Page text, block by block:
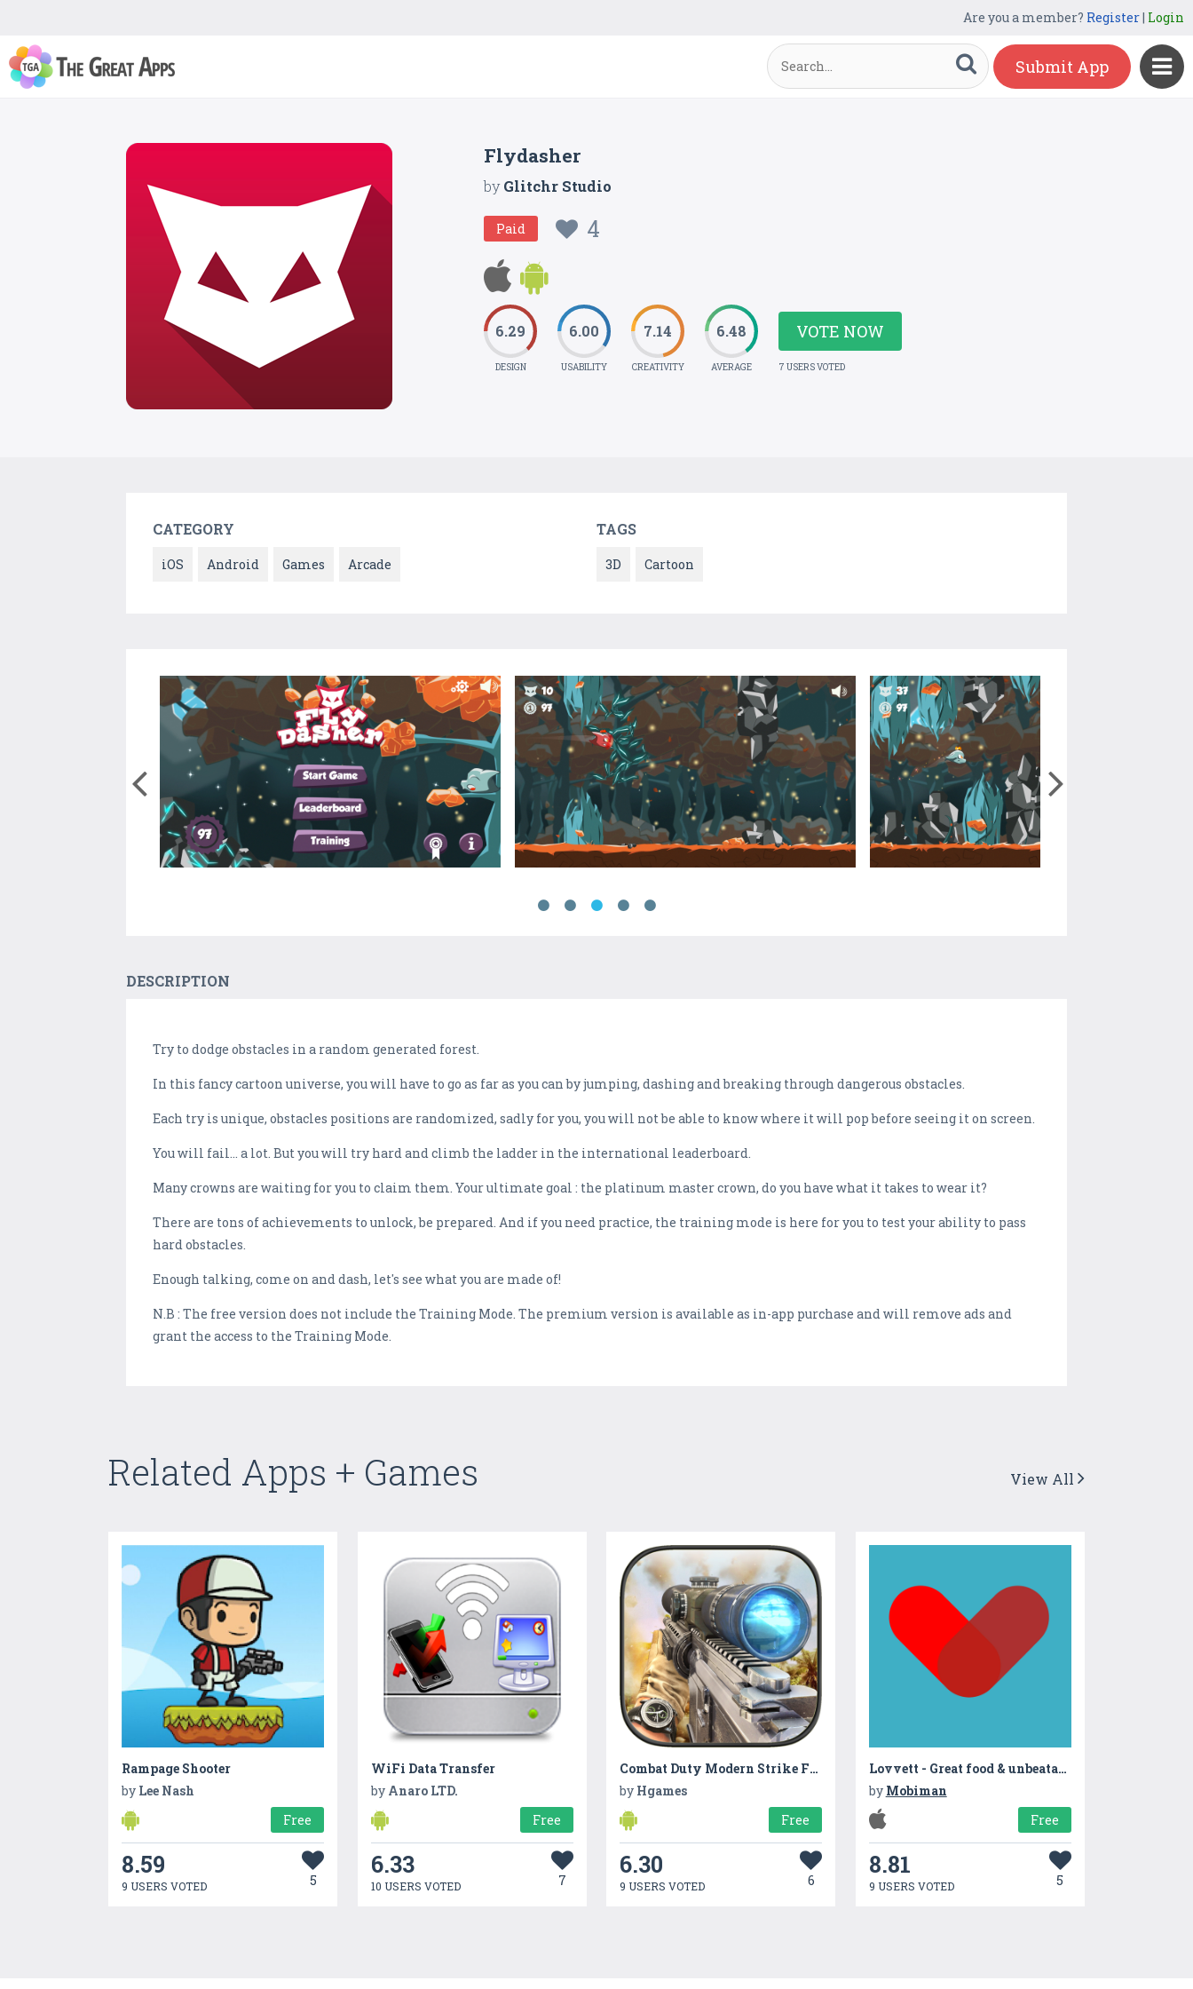
Are you a member? Register| Login
Submit App
Flydasher
byGlitchr Studio
Paid 4
6.29
DESIGN
6.00
USABILITY
7.14
CREATIVITY
6.48
AVERAGE
VOTE NOW
7 USERS VOTED
CATEGORY
iOS Android Games Arcade
TAGS
3D Cartoon
DESCRIPTION
Try to dodge obstacles in a random generated forest.
In this fancy cartoon universe, you will have to go as far as you can by jumping, dashing and breaking through dangerous obstacles.
Each try is unique, obstacles positions are randomized, sadly for you, you will not be able to know where it will pop before seeing it on screen.
You will fail... a lot. But you will try hard and climb the ladder in the international leaderboard.
Many crowns are waiting for you to claim them. Your ultimate goal : the platinum master crown, do you have what it takes to wear it?
There are tons of achievements to unlock, be prepared. And if you need practice, the training mode is here for you to test your ability to pass
hard obstacles.
Enough talking, come on and dash, let's see what you are made of!
N.B : The free version does not include the Training Mode. The premium version is available as in-app purchase and will remove ads and
grant the access to the Training Mode.
Related Apps + Games View All
Rampage Shooter
by Lee Nash
Free
8.59
9 USERS VOTED 5
WiFi Data Transfer
by Anaro LTD.
Free
6.33
10 USERS VOTED 7
Combat Duty Modern Strike FPS
by Hgames
Free
6.30
9 USERS VOTED 6
Lovvett - Great food & unbeatable prices
by Mobiman
Free
8.81
9 USERS VOTED 5